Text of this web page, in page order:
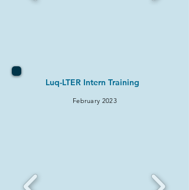
Luq-LTER Intern Training
February 2023